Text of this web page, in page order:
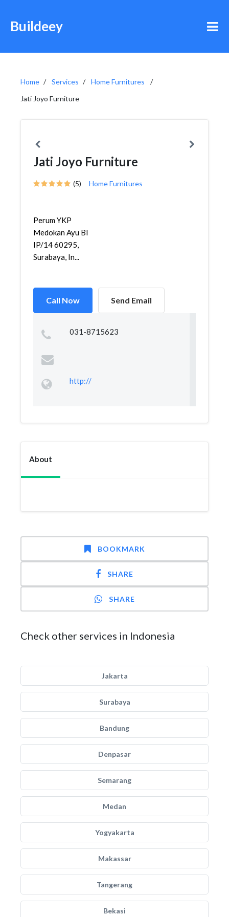
Buildeey
Home Services
Home Furnitures
Jati Joyo Furniture
Jati Joyo Furniture
(5) Home Furnitures
Perum YKP
Medokan Ayu Bl
IP/14 60295,
Surabaya, In...
Call Now Send Email
031-8715623
http://
About
BOOKMARK
SHARE
SHARE
Check other services in Indonesia
Jakarta
Surabaya
Bandung
Denpasar
Semarang
Medan
Yogyakarta
Makassar
Tangerang
Bekasi